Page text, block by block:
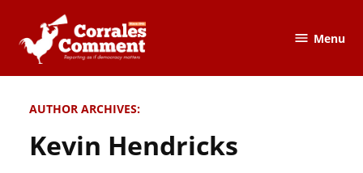
content
Menu
AUTHOR ARCHIVES:
Kevin Hendricks